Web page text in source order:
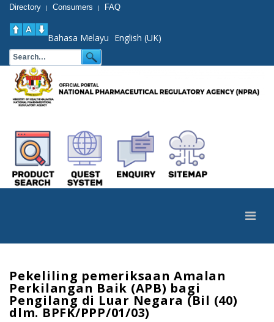
Directory | Consumers | FAQ
Bahasa Melayu English (UK)
Pekeliling pemeriksaan Amalan
Perkilangan Baik (APB) bagi
Pengilang di Luar Negara (Bil (40)
dlm. BPFK/PPP/01/03)